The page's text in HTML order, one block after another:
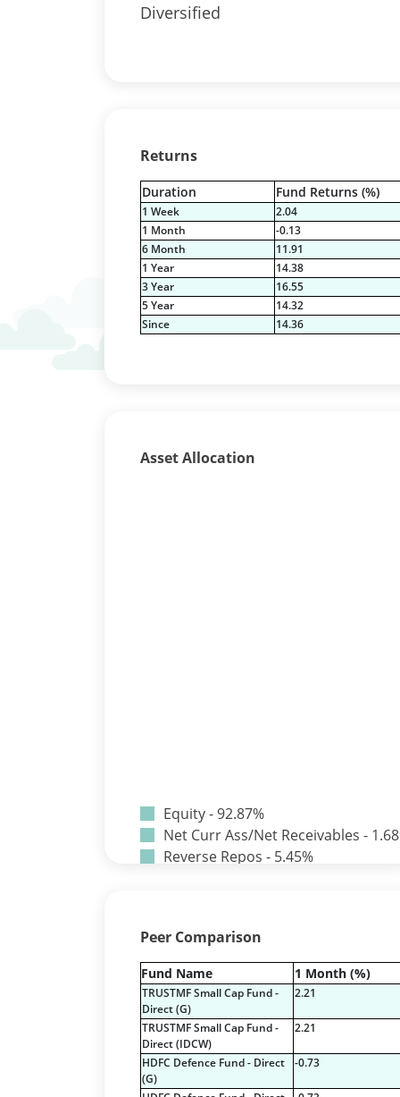
Diversified
Returns
Duration Fund Returns (%)
1 Week 2.04
1 Month
-0.13
6 Month
11.91
1 Year
14.38
3 Year
16.55
5 Year
14.32
Since
14.36
Asset Allocation
Equity - 92.87%
Net Curr Ass/Net Receivables -
Reverse Repos - 5.45%
Equity - 73.1833%
Mutual Funds Units - 20.71%
Net Curr Ass/Net Receivables - -
Preference Shares - 0.01%
Reverse Repos - 1.36%
T-Bills - 0.1%
Certificate of Deposit - 2.05%
Corporate Debentures - 7.7%
Peer Comparison
Fund Name 1 Month (%)
TRUSTMF Small Cap Fund -
Direct (G)
2.21
TRUSTMF Small Cap Fund -
Direct (IDCW)
2.21
HDFC Defence Fund - Direct
(G)
-0.73